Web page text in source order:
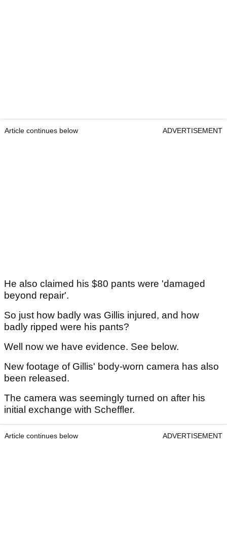
Article continues below ADVERTISEMENT
He also claimed his $80 pants were 'damaged
beyond repair'.
So just how badly was Gillis injured, and how
badly ripped were his pants?
Well now we have evidence. See below.
New footage of Gillis' body-worn camera has also
been released.
The camera was seemingly turned on after his
initial exchange with Scheffler.
Article continues below ADVERTISEMENT